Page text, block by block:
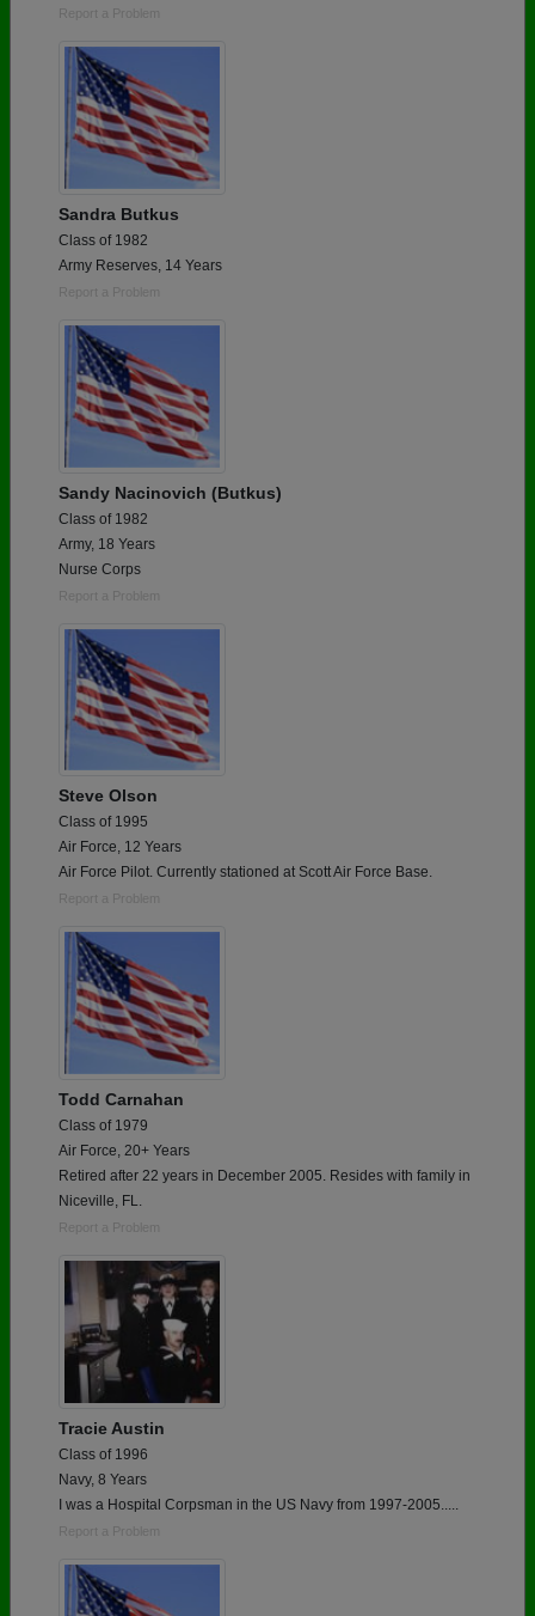
Report a Problem
Sandra Butkus
Class of 1982
Army Reserves, 14 Years
Report a Problem
Sandy Nacinovich (Butkus)
Class of 1982
Army, 18 Years
Nurse Corps
Report a Problem
Steve Olson
Class of 1995
Air Force, 12 Years
Air Force Pilot. Currently stationed at Scott Air Force Base.
Report a Problem
Todd Carnahan
Class of 1979
Air Force, 20+ Years
Retired after 22 years in December 2005. Resides with family in
Niceville, FL.
Report a Problem
Tracie Austin
Class of 1996
Navy, 8 Years
I was a Hospital Corpsman in the US Navy from 1997-2005.....
Report a Problem